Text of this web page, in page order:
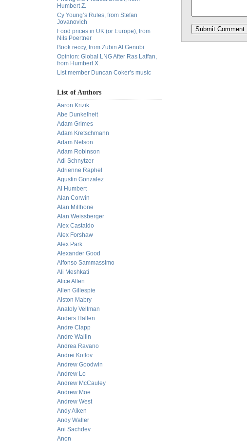
Humbert Z.
Cy Young’s Rules, from Stefan
Jovanovich
Food prices in UK (or Europe), from
Nils Poertner
Book reccy, from Zubin Al Genubi
Opinion: Global LNG After Ras Laffan,
from Humbert X.
List member Duncan Coker’s music
List of Authors
Aaron Krizik
Abe Dunkelheit
Adam Grimes
Adam Kretschmann
Adam Nelson
Adam Robinson
Adi Schnytzer
Adrienne Raphel
Agustin Gonzalez
Al Humbert
Alan Corwin
Alan Millhone
Alan Weissberger
Alex Castaldo
Alex Forshaw
Alex Park
Alexander Good
Alfonso Sammassimo
Ali Meshkati
Alice Allen
Allen Gillespie
Alston Mabry
Anatoly Veltman
Anders Hallen
Andre Clapp
Andre Wallin
Andrea Ravano
Andrei Kotlov
Andrew Goodwin
Andrew Lo
Andrew McCauley
Andrew Moe
Andrew West
Andy Aiken
Andy Waller
Ani Sachdev
Anon